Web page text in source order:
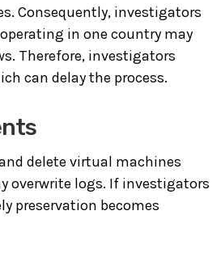
Consequently, investigators
in one country may
Therefore, investigators
can delay the process.
delete virtual machines
overwrite logs. If investigators
preservation becomes